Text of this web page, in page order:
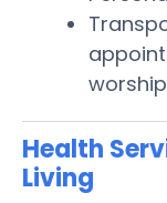
Health
Living